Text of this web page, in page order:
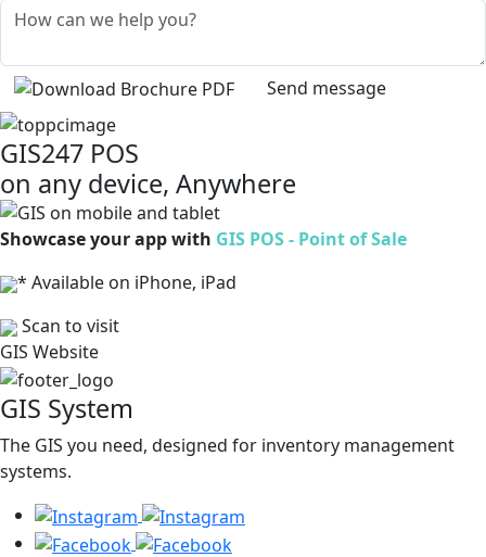
Send message
GIS247 POS
on any device, Anywhere
Showcase your app with GIS POS - Point of Sale
* Available on iPhone, iPad
Scan to visit
GIS Website
GIS System
The GIS you need, designed for inventory management
systems.